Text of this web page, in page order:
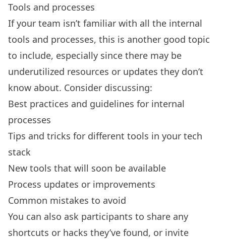
Tools and processes
If your team isn’t familiar with all the internal
tools and processes, this is another good topic
to include, especially since there may be
underutilized resources or updates they don’t
know about. Consider discussing:
Best practices and guidelines for internal
processes
Tips and tricks for different tools in your tech
stack
New tools that will soon be available
Process updates or improvements
Common mistakes to avoid
You can also ask participants to share any
shortcuts or hacks they’ve found, or invite